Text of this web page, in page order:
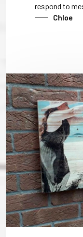
respond to
Chloe